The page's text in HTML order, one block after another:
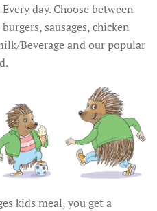
day. Choose between
sausages, chicken
Beverage and our popular
kids meal, you get a